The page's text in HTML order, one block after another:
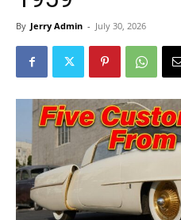
By Jerry Admin - July 30, 2026